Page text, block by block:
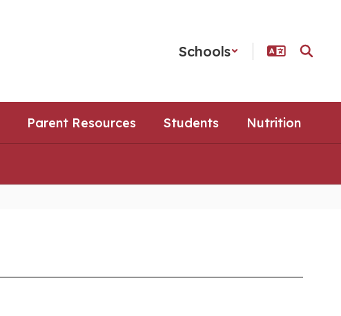
Schools
Parent Resources Students Nutrition